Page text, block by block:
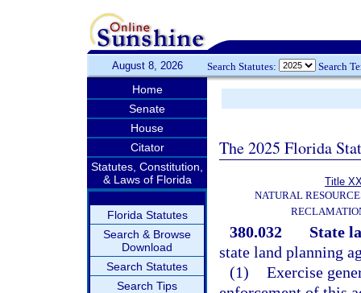
August 8, 2026 Search Statutes: Search
Home
Senate
House
Citator
Statutes, Constitution,
& Laws of Florida
Florida Statutes
Search & Browse
Download
Search Statutes
Search Tips
The 2025 Florida
Title
NATURAL
380.032
State
state land planning
(1) Exercise